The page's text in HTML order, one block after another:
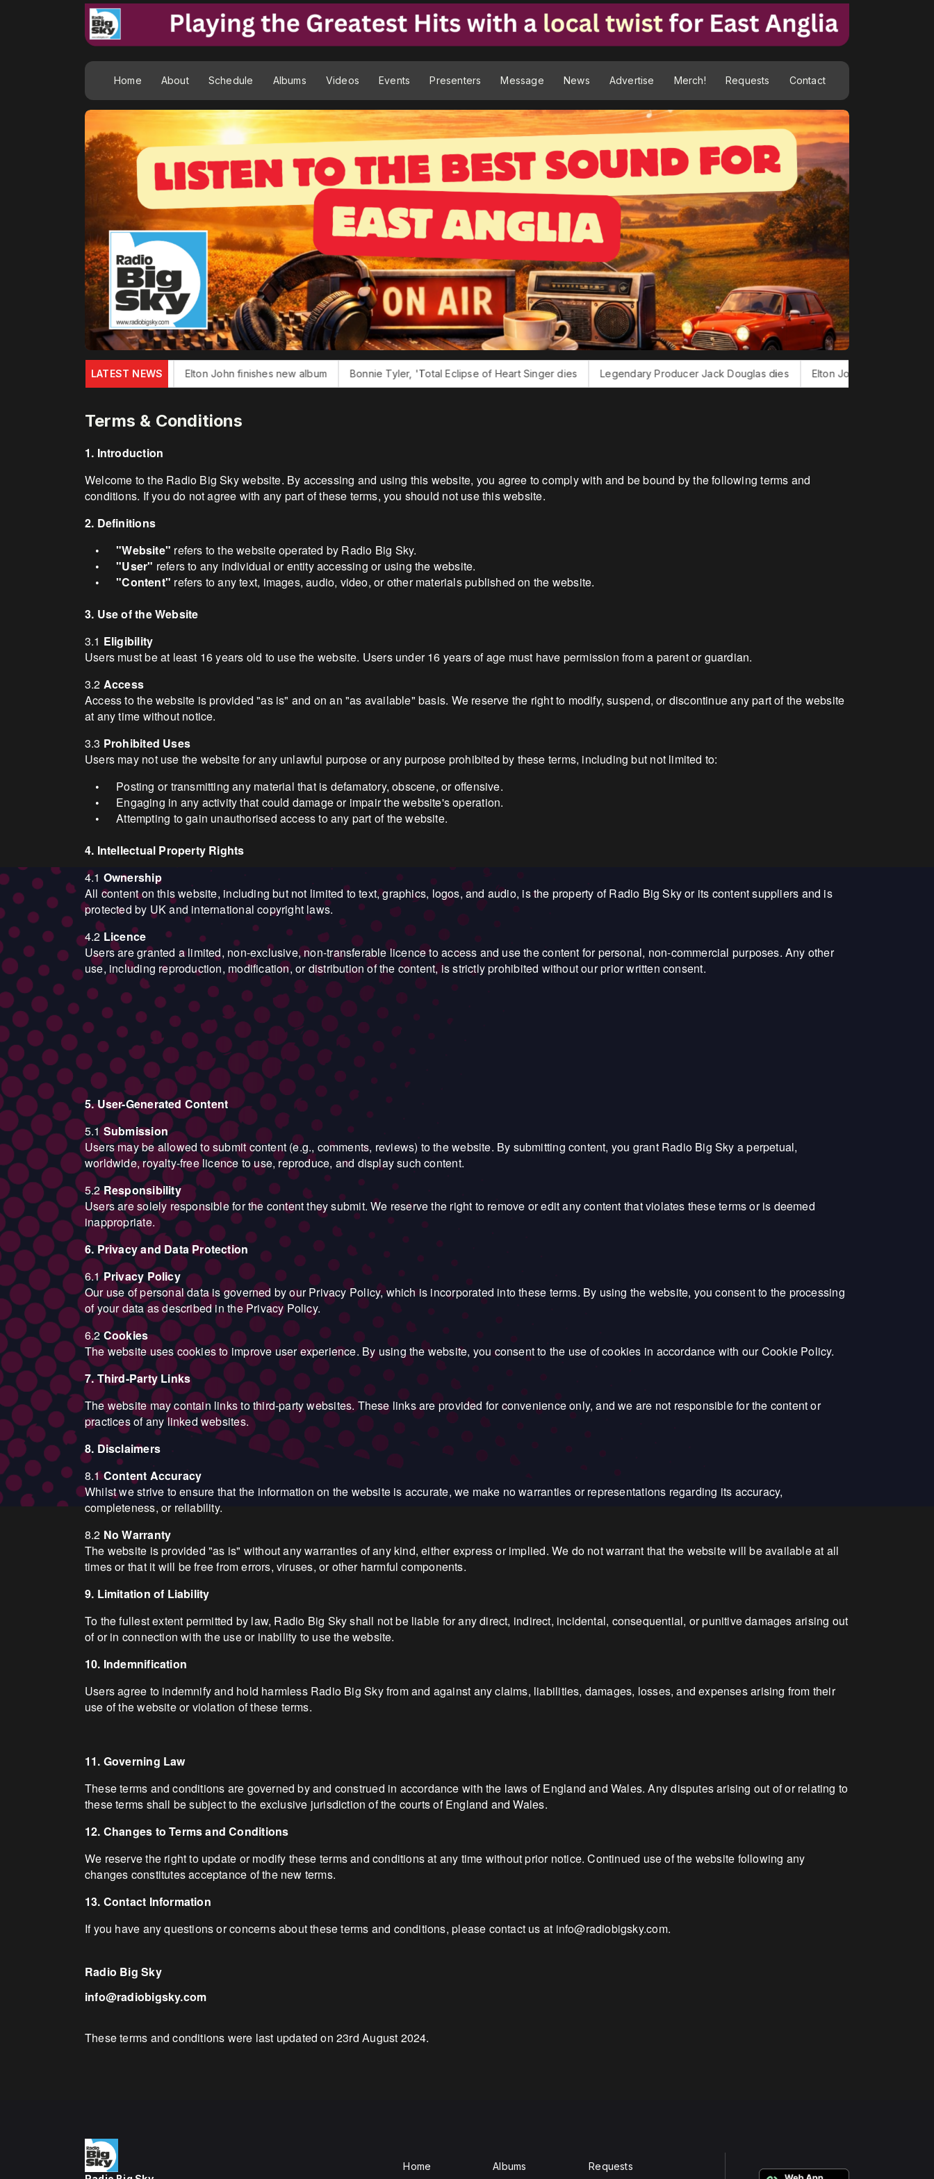
Home About Schedule Albums Videos Events Presenters Message News Advertise Merch! Requests Contact
LATEST NEWS
Jack Douglas dies Elton John finishes new album Bonnie Tyler, 'Total Eclipse of Heart Singer dies Legendary Producer Jack Douglas dies Elton John finishes new album
Terms & Conditions
1. Introduction
Welcome to the Radio Big Sky website. By accessing and using this website, you agree to comply with and be bound by the following terms and
conditions. If you do not agree with any part of these terms, you should not use this website.
2. Definitions
• "Website" refers to the website operated by Radio Big Sky.
• "User" refers to any individual or entity accessing or using the website.
• "Content" refers to any text, images, audio, video, or other materials published on the website.
3. Use of the Website
3.1 Eligibility
Users must be at least 16 years old to use the website. Users under 16 years of age must have permission from a parent or guardian.
3.2 Access
Access to the website is provided "as is" and on an "as available" basis. We reserve the right to modify, suspend, or discontinue any part of the website
at any time without notice.
3.3 Prohibited Uses
Users may not use the website for any unlawful purpose or any purpose prohibited by these terms, including but not limited to:
• Posting or transmitting any material that is defamatory, obscene, or offensive.
• Engaging in any activity that could damage or impair the website's operation.
•
Attempting to gain unauthorised access to any part of the website.
4. Intellectual Property Rights
4.1 Ownership
All content on this website, including but not limited to text, graphics, logos, and audio, is the property of Radio Big Sky or its content suppliers and is
protected by UK and international copyright laws.
4.2Licence
Users are granted a limited, non-exclusive, non-transferable licence to access and use the content for personal, non-commercial purposes. Any other
use, including reproduction, modification, or distribution of the content, is strictly prohibited without our prior written consent.
5. User-Generated Content
5.1Submission
Users may be allowed to submit content (e.g., comments, reviews) to the website. By submitting content, you grant Radio Big Sky a perpetual,
worldwide, royalty-free licence to use, reproduce, and display such content.
5.2Responsibility
Users are solely responsible for the content they submit. We reserve the right to remove or edit any content that violates these terms or is deemed
inappropriate.
6. Privacy and Data Protection
6.1Privacy Policy
Our use of personal data is governed by our Privacy Policy, which is incorporated into these terms. By using the website, you consent to the processing
of your data as described in the Privacy Policy.
6.2Cookies
The website uses cookies to improve user experience. By using the website, you consent to the use of cookies in accordance with our Cookie Policy.
7. Third-Party Links
The website may contain links to third-party websites. These links are provided for convenience only, and we are not responsible for the content or
practices of any linked websites.
8. Disclaimers
8.1Content Accuracy
Whilst we strive to ensure that the information on the website is accurate, we make no warranties or representations regarding its accuracy,
completeness, or reliability.
8.2 No Warranty
The website is provided "as is" without any warranties of any kind, either express or implied. We do not warrant that the website will be available at all
times or that it will be free from errors, viruses, or other harmful components.
9. Limitation of Liability
To the fullest extent permitted by law, Radio Big Sky shall not be liable for any direct, indirect, incidental, consequential, or punitive damages arising out
of or in connection with the use or inability to use the website.
10. Indemnification
Users agree to indemnify and hold harmless Radio Big Sky from and against any claims, liabilities, damages, losses, and expenses arising from their
use of the website or violation of these terms.
11. Governing Law
These terms and conditions are governed by and construed in accordance with the laws of England and Wales. Any disputes arising out of or relating to
these terms shall be subject to the exclusive jurisdiction of the courts of England and Wales.
12. Changes to Terms and Conditions
We reserve the right to update or modify these terms and conditions at any time without prior notice. Continued use of the website following any
changes constitutes acceptance of the new terms.
13. Contact Information
If you have any questions or concerns about these terms and conditions, please contact us at info@radiobigsky.com.
Radio Big Sky
info@radiobigsky.com
These terms and conditions were last updated on 23rd August 2024.
Home Albums Requests